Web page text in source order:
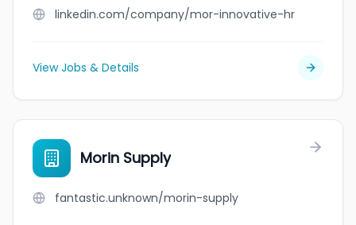
linkedin.com/company/mor-innovative-hr
View Jobs & Details
Morin Supply
fantastic.unknown/morin-supply